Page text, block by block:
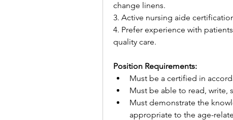
change linens.
3. Active nursing aide
4. Prefer experience with
quality care.
Position Requirements:
Must be a certified in
Must be able to read, write,
Must demonstrate the
appropriate to the age-